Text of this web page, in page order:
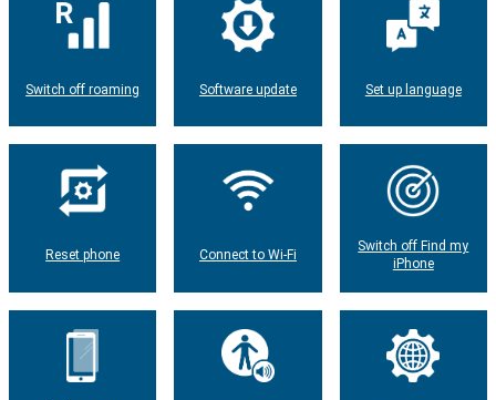
Switch off roaming Software update Set up language
Reset phone Connect to Wi-Fi
Switch off Find my
iPhone